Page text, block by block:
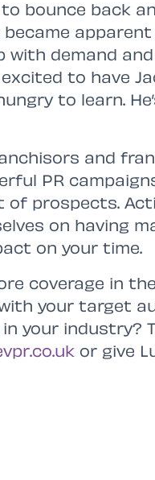
bounce back
with demand
to have
to learn.
and
PR
prospects.
on having
on your time.
coverage in
your target
your industry?
or give